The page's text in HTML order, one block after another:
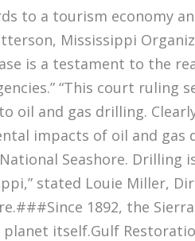
to a tourism economy
Mississippi
is a testament to the
“This court ruling
oil and gas drilling.
impacts of oil and gas
Seashore.
stated Louie Miller,
1892, the
planet itself.Gulf